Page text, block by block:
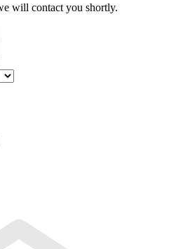
will contact you shortly.